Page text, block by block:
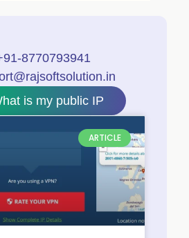
8770793941
is my public IP
ARTICLE